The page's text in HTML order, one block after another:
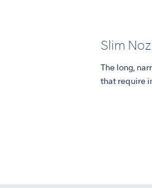
Slim
The long,
that require